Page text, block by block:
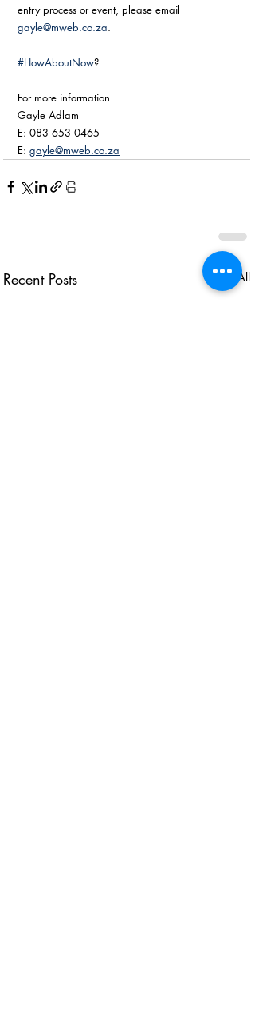
entry process or event, please email
gayle@mweb.co.za.
#HowAboutNow?
For more information
Gayle Adlam
E: 083 653 0465
E: gayle@mweb.co.za
Recent Posts See All